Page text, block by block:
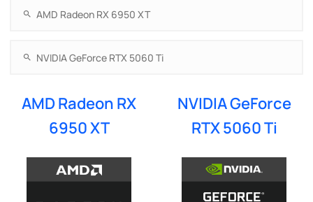
AMD Radeon RX
6950 XT
NVIDIA GeForce
RTX 5060 Ti